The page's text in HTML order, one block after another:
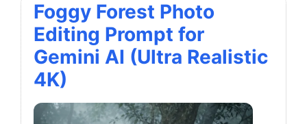
Foggy Forest Photo
Editing Prompt for
Gemini AI (Ultra Realistic
4K)